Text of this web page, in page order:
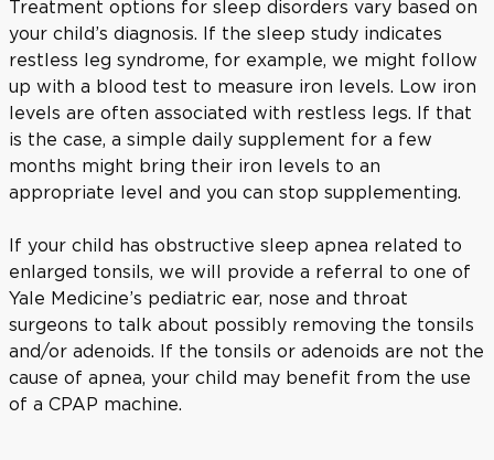
Treatment options for sleep disorders vary based on
your child’s diagnosis. If the sleep study indicates
restless leg syndrome, for example, we might follow
up with a blood test to measure iron levels. Low iron
levels are often associated with restless legs. If that
is the case, a simple daily supplement for a few
months might bring their iron levels to an
appropriate level and you can stop supplementing.
If your child has obstructive sleep apnea related to
enlarged tonsils, we will provide a referral to one of
Yale Medicine’s pediatric ear, nose and throat
surgeons to talk about possibly removing the tonsils
and/or adenoids. If the tonsils or adenoids are not the
cause of apnea, your child may benefit from the use
of a CPAP machine.